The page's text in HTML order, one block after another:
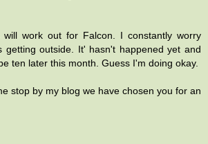
will work out for Falcon. I constantly worry
getting outside. It' hasn't happened yet and
ten later this month. Guess I'm doing okay.
stop by my blog we have chosen you for an